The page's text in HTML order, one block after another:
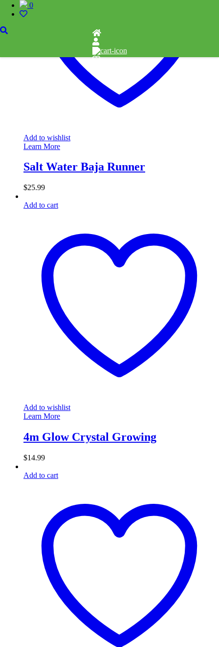
0
Add to wishlist
Learn More
Salt Water Baja Runner
$25.99
Add to cart
Add to wishlist
Learn More
4m Glow Crystal Growing
$14.99
Add to cart